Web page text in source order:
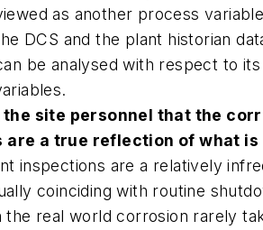
as another process
DCS and the plant historian
be analysed with respect to
the site personnel that the
are a true reflection of what is
inspections are a relatively
coinciding with routine
the real world corrosion rarely